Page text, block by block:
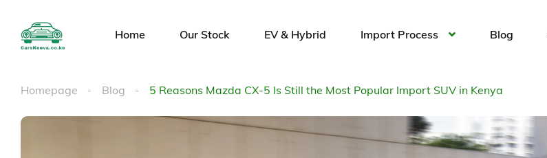
Home Our Stock EV & Hybrid Import Process Blog
Homepage Blog 5 Reasons Mazda CX-5 Is Still the Most Popular Import SUV in Kenya